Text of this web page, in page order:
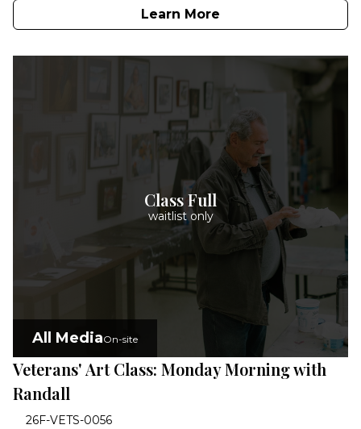
Learn More
Class Full
waitlist only
All MediaOn-site
Veterans' Art Class: Monday Morning with
Randall
26F-VETS-0056